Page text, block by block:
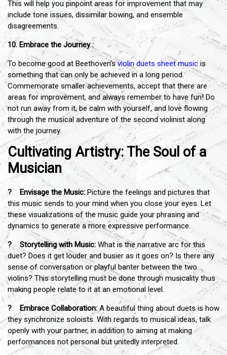
This will help you pinpoint areas for improvement that may
include tone issues, dissimilar bowing, and ensemble
disagreements.
10. Embrace the Journey :
To become good at Beethoven’sviolin duets sheet music is
something that can only be achieved in a long period.
Commemorate smaller achievements, accept that there are
areas for improvement, and always remember to have fun! Do
not run away from it, be calm with yourself, and love flowing
through the musical adventure of the second violinist along
with the journey.
Cultivating Artistry: The Soul of a
Musician
? Envisage the Music: Picture the feelings and pictures that
this music sends to your mind when you close your eyes. Let
these visualizations of the music guide your phrasing and
dynamics to generate a more expressive performance.
? Storytelling with Music: What is the narrative arc for this
duet? Does it get louder and busier as it goes on? Is there any
sense of conversation or playful banter between the two
violins? This storytelling must be done through musicality thus
making people relate to it at an emotional level.
? Embrace Collaboration: A beautiful thing about duets is how
they synchronize soloists. With regards to musical ideas, talk
openly with your partner, in addition to aiming at making
performances not personal but unitedly interpreted.